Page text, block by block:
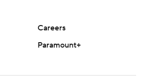
Careers
Paramount+